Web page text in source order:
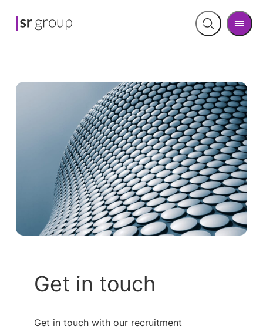
Open
Menu
Get in touch
Get in touch with our recruitment